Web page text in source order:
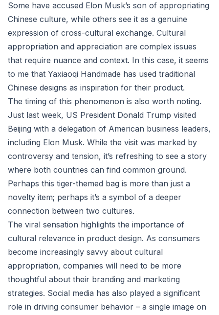
Some have accused Elon Musk’s son of appropriating
Chinese culture, while others see it as a genuine
expression of cross-cultural exchange. Cultural
appropriation and appreciation are complex issues
that require nuance and context. In this case, it seems
to me that Yaxiaoqi Handmade has used traditional
Chinese designs as inspiration for their product.
The timing of this phenomenon is also worth noting.
Just last week, US President Donald Trump visited
Beijing with a delegation of American business leaders,
including Elon Musk. While the visit was marked by
controversy and tension, it’s refreshing to see a story
where both countries can find common ground.
Perhaps this tiger-themed bag is more than just a
novelty item; perhaps it’s a symbol of a deeper
connection between two cultures.
The viral sensation highlights the importance of
cultural relevance in product design. As consumers
become increasingly savvy about cultural
appropriation, companies will need to be more
thoughtful about their branding and marketing
strategies. Social media has also played a significant
role in driving consumer behavior – a single image on